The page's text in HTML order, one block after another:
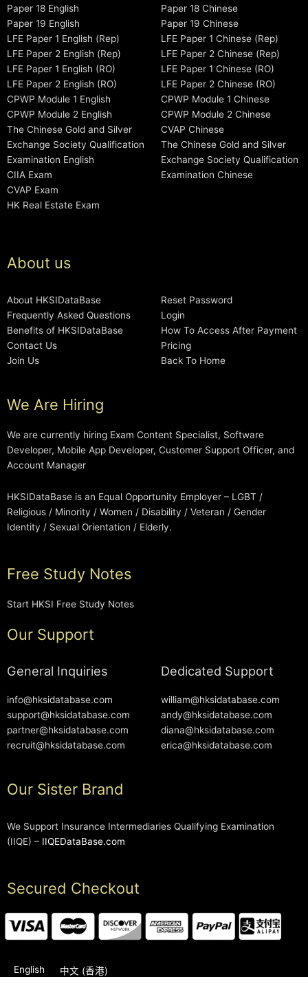
Paper 18 English
Paper 19 English
LFE Paper 1 English (Rep)
LFE Paper 2 English (Rep)
LFE Paper 1 English (RO)
LFE Paper 2 English (RO)
CPWP Module 1 English
CPWP Module 2 English
The Chinese Gold and Silver
Exchange Society Qualification
Examination English
CIIA Exam
CVAP Exam
HK Real Estate Exam
Paper 18 Chinese
Paper 19 Chinese
LFE Paper 1 Chinese (Rep)
LFE Paper 2 Chinese (Rep)
LFE Paper 1 Chinese (RO)
LFE Paper 2 Chinese (RO)
CPWP Module 1 Chinese
CPWP Module 2 Chinese
CVAP Chinese
The Chinese Gold and Silver
Exchange Society Qualification
Examination Chinese
About us
About HKSIDataBase
Frequently Asked Questions
Benefits of HKSIDataBase
Contact Us
Join Us
Reset Password
Login
How To Access After Payment
Pricing
Back To Home
We Are Hiring
We are currently hiring Exam Content Specialist, Software
Developer, Mobile App Developer, Customer Support Officer, and
Account Manager
HKSIDataBase is an Equal Opportunity Employer – LGBT /
Religious / Minority / Women / Disability / Veteran / Gender
Identity / Sexual Orientation / Elderly.
Free Study Notes
Start HKSI Free Study Notes
Our Support
General Inquiries
info@hksidatabase.com
support@hksidatabase.com
partner@hksidatabase.com
recruit@hksidatabase.com
Dedicated Support
william@hksidatabase.com
andy@hksidatabase.com
diana@hksidatabase.com
erica@hksidatabase.com
Our Sister Brand
We Support Insurance Intermediaries Qualifying Examination
(IIQE) – IIQEDataBase.com
Secured Checkout
English 中文 (香港)